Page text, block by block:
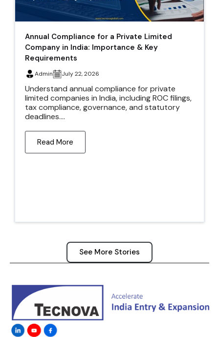
Annual Compliance for a Private Limited
Company in India: Importance & Key
Requirements
Admin July 22, 2026
Understand annual compliance for private
limited companies in India, including ROC filings,
tax compliance, governance, and statutory
deadlines....
Read More
See More Stories